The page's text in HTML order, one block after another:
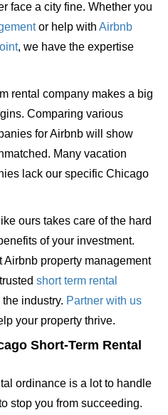
face a city fine. Whether you
or help with Airbnb
, we have the expertise
rental company makes a big
Comparing various
for Airbnb will show
Many vacation
lack our specific Chicago
ours takes care of the hard
of your investment.
Airbnb property management
short term rental
industry. Partner with us
your property thrive.
Short-Term Rental
ordinance is a lot to handle
stop you from succeeding.